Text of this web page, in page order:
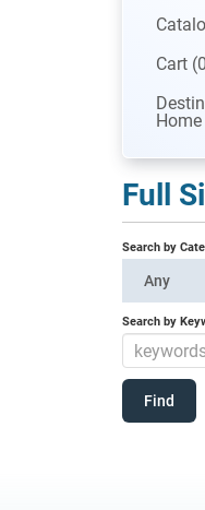
Cart
Home
Full
Search by
Any
Search by